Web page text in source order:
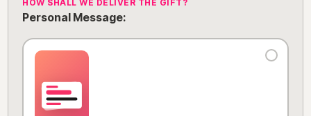
HOW SHALL WE DELIVER THE GIFT?
Personal Message: